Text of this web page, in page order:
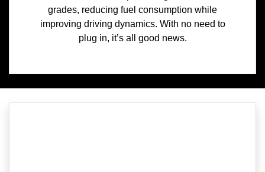
grades, reducing fuel consumption while
improving driving dynamics. With no need to
plug in, it’s all good news.